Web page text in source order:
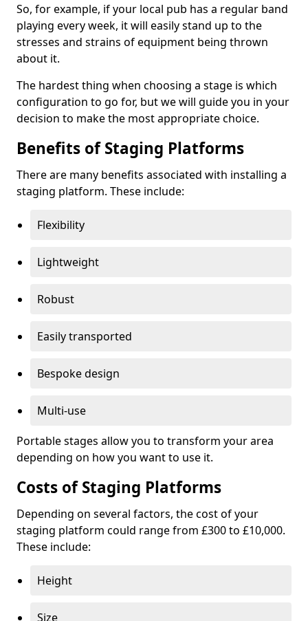
So, for example, if your local pub has a regular band
playing every week, it will easily stand up to the
stresses and strains of equipment being thrown
about it.
The hardest thing when choosing a stage is which
configuration to go for, but we will guide you in your
decision to make the most appropriate choice.
Benefits of Staging Platforms
There are many benefits associated with installing a
staging platform. These include:
Flexibility
Lightweight
Robust
Easily transported
Bespoke design
Multi-use
Portable stages allow you to transform your area
depending on how you want to use it.
Costs of Staging Platforms
Depending on several factors, the cost of your
staging platform could range from £300 to £10,000.
These include:
Height
Size